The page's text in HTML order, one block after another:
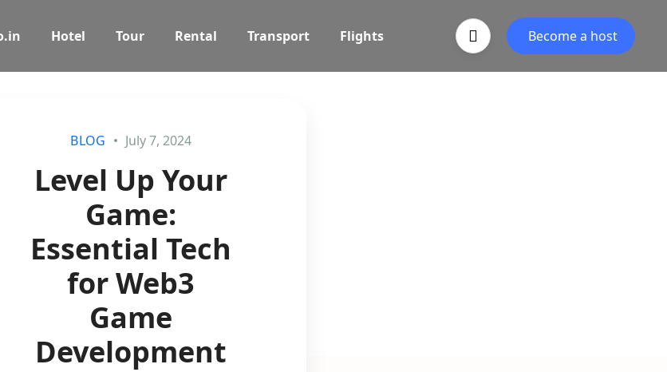
Hotel Tour Rental Transport Flights Become a host
BLOG July 7, 2024
Level Up Your
Game:
Essential Tech
for Web3
Game
Development